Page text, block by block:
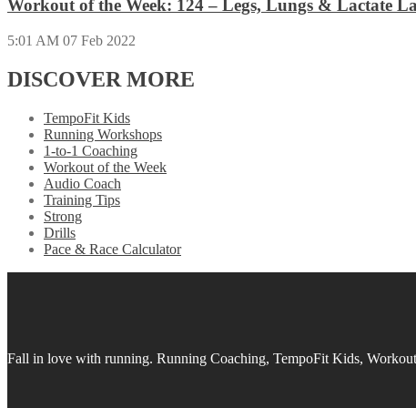
Workout of the Week: 124 – Legs, Lungs & Lactate
5:01 AM 07 Feb 2022
DISCOVER MORE
TempoFit Kids
Running Workshops
1-to-1 Coaching
Workout of the Week
Audio Coach
Training Tips
Strong
Drills
Pace & Race Calculator
Fall in love with running. Running Coaching, TempoFit Kids,